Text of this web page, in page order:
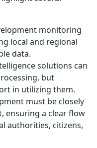
monitoring
local and regional
data.
solutions can
but
in utilizing them.
must be closely
ensuring a clear flow
authorities, citizens,